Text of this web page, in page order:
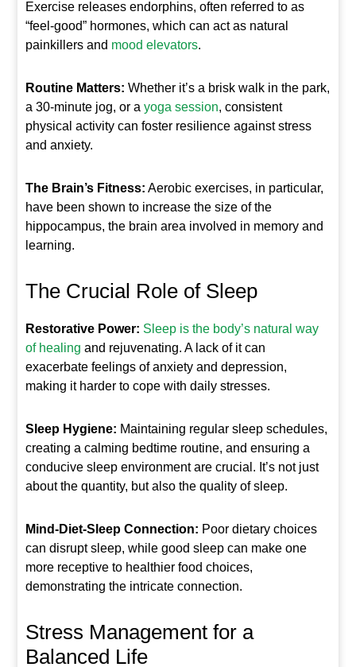
Exercise releases endorphins, often referred to as
“feel-good” hormones, which can act as natural
painkillers and mood elevators.
Routine Matters: Whether it’s a brisk walk in the park,
a 30-minute jog, or ayoga session, consistent
physical activity can foster resilience against stress
and anxiety.
The Brain’s Fitness: Aerobic exercises, in particular,
have been shown to increase the size of the
hippocampus, the brain area involved in memory and
learning.
The Crucial Role of Sleep
Restorative Power: Sleep is the body’s natural way
of healingand rejuvenating. A lack of it can
exacerbate feelings of anxiety and depression,
making it harder to cope with daily stresses.
Sleep Hygiene: Maintaining regular sleep schedules,
creating a calming bedtime routine, and ensuring a
conducive sleep environment are crucial. It’s not just
about the quantity, but also the quality of sleep.
Mind-Diet-Sleep Connection: Poor dietary choices
can disrupt sleep, while good sleep can make one
more receptive to healthier food choices,
demonstrating the intricate connection.
Stress Management for a
Balanced Life